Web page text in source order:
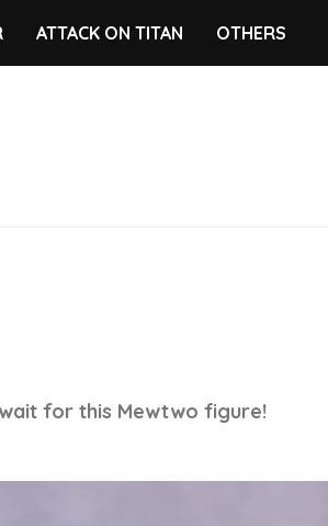
ATTACK ON TITAN OTHERS
for this Mewtwo figure!